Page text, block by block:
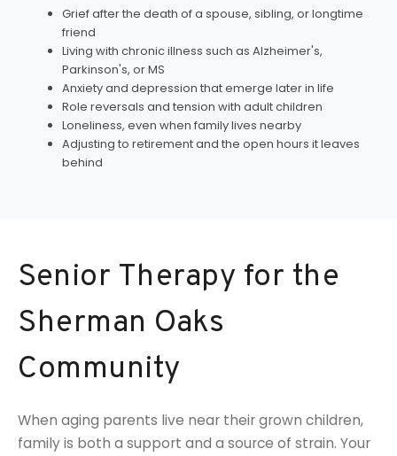
Grief after the death of a spouse, sibling, or longtime
friend
Living with chronic illness such as Alzheimer's,
Parkinson's, or MS
Anxiety and depression that emerge later in life
Role reversals and tension with adult children
Loneliness, even when family lives nearby
Adjusting to retirement and the open hours it leaves
behind
Senior Therapy for the
Sherman Oaks
Community
When aging parents live near their grown children,
family is both a support and a source of strain. Your